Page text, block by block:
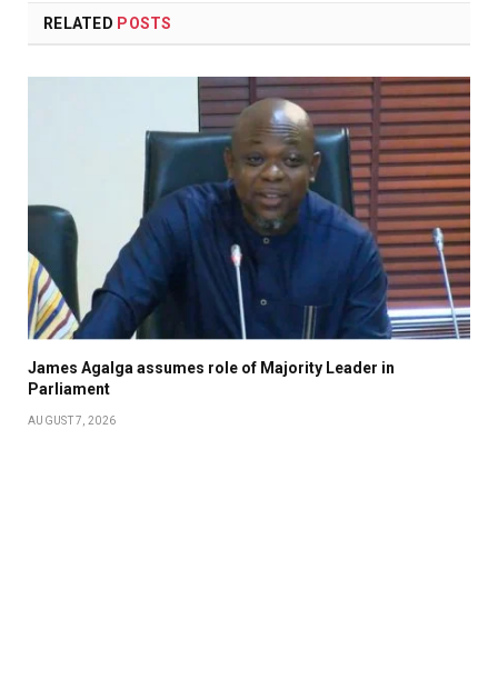
RELATED POSTS
James Agalga assumes role of Majority Leader in
Parliament
AUGUST 7, 2026